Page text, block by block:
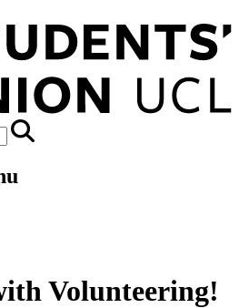
Volunteering!